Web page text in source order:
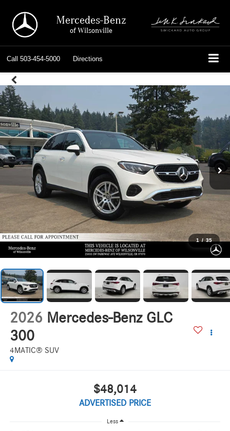
Mercedes-Benz
of Wilsonville
Call 503-454-5000 Directions
1 / 35
2026 Mercedes-Benz GLC
300
4MATIC® SUV
$48,014
ADVERTISED PRICE
Less